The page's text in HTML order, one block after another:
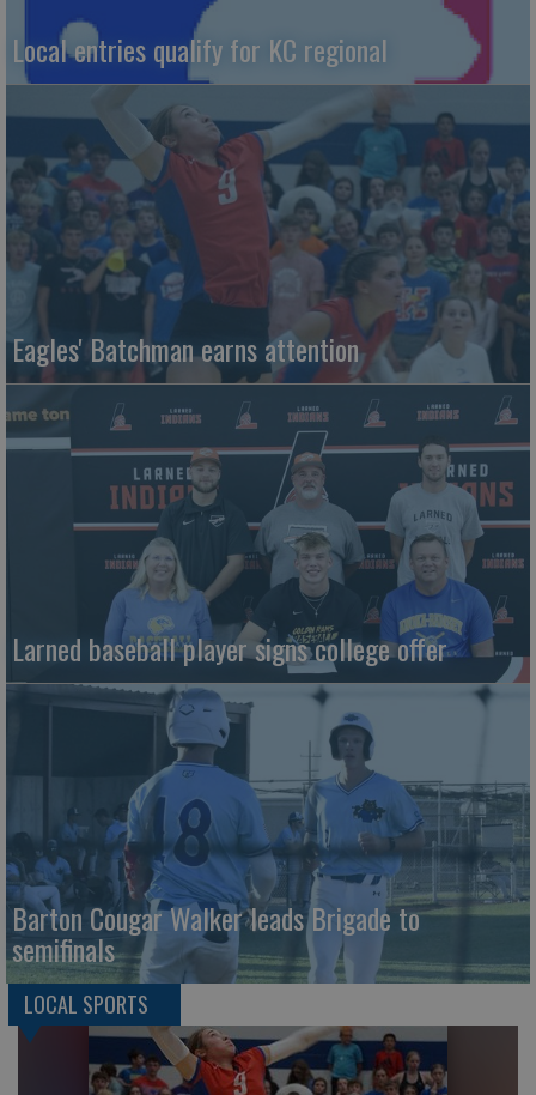
Local entries qualify for KC regional
Eagles' Batchman earns attention
Larned baseball player signs college offer
Barton Cougar Walker leads Brigade to
semifinals
LOCAL SPORTS